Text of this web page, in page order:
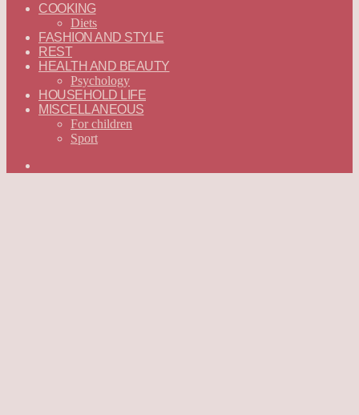
—
ENGLISH
COOKING
Diets
FASHION AND STYLE
REST
HEALTH AND BEAUTY
Psychology
HOUSEHOLD LIFE
MISCELLANEOUS
For children
Sport